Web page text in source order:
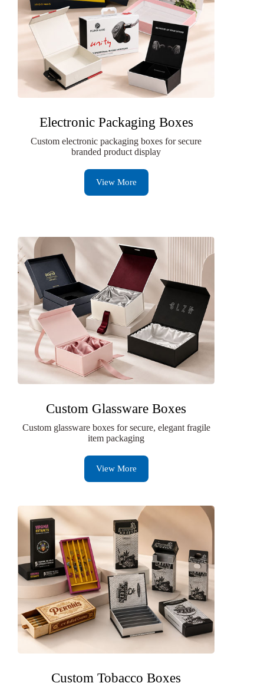
Electronic Packaging Boxes
Custom electronic packaging boxes for secure
branded product display
View More
Custom Glassware Boxes
Custom glassware boxes for secure, elegant fragile
item packaging
View More
Custom Tobacco Boxes